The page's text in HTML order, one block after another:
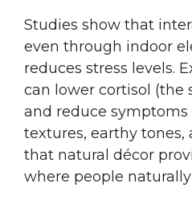
Studies show that
even through indoor
reduces stress levels.
can lower cortisol (the
and reduce symptoms
textures, earthy tones,
that natural décor
where people